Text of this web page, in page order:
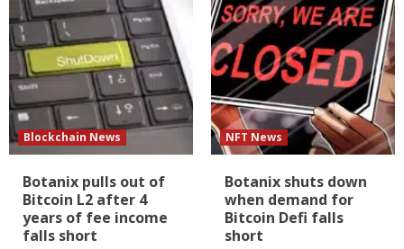
Blockchain News
Botanix pulls out of
Bitcoin L2 after 4
years of fee income
falls short
NFT News
Botanix shuts down
when demand for
Bitcoin Defi falls
short